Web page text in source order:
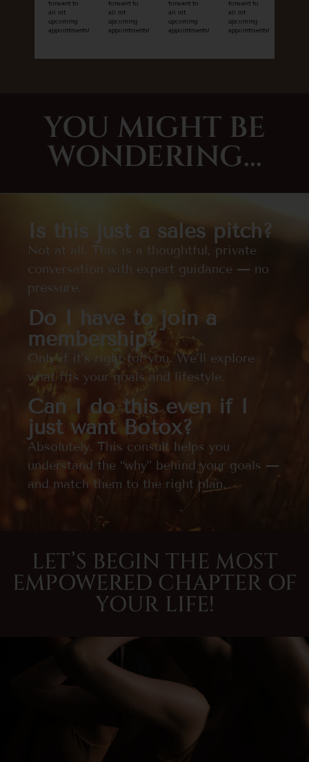
forward to
all mt
upcoming
appointments!
forward to
all mt
upcoming
appointments!
forward to
all mt
upcoming
appointments!
forward to
all mt
upcoming
appointments!
YOU MIGHT BE
WONDERING...
Is this just a sales pitch?
Not at all. This is a thoughtful, private
conversation with expert guidance — no
pressure.
Do I have to join a
membership?
Only if it’s right for you. We’ll explore
what fits your goals and lifestyle.
Can I do this even if I
just want Botox?
Absolutely. This consult helps you
understand the “why” behind your goals —
and match them to the right plan.
LET’S BEGIN THE MOST
EMPOWERED CHAPTER OF
YOUR LIFE!